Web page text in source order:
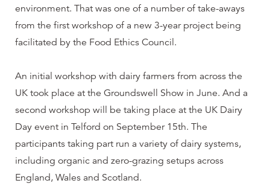
environment. That was one of a number of take-aways
from the first workshop of a new 3-year project being
facilitated by the Food Ethics Council.
An initial workshop with dairy farmers from across the
UK took place at the Groundswell Show in June. And a
second workshop will be taking place at the UK Dairy
Day event in Telford on September 15th. The
participants taking part run a variety of dairy systems,
including organic and zero-grazing setups across
England, Wales and Scotland.